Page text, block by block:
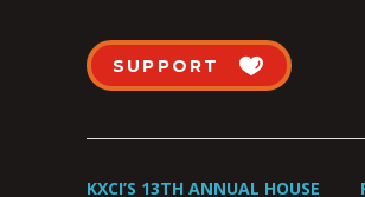
SUPPORT
KXCI’S 13TH ANNUAL HOUSE